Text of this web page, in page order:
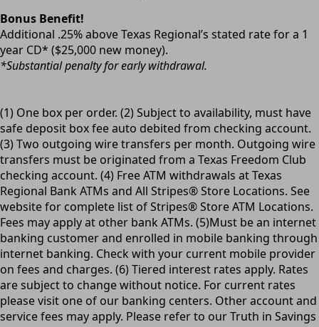
Bonus Benefit!
Additional .25% above Texas Regional’s stated rate for a 1
year CD* ($25,000 new money).
*Substantial penalty for early withdrawal.
(1) One box per order. (2) Subject to availability, must have
safe deposit box fee auto debited from checking account.
(3) Two outgoing wire transfers per month. Outgoing wire
transfers must be originated from a Texas Freedom Club
checking account. (4) Free ATM withdrawals at Texas
Regional Bank ATMs and All Stripes® Store Locations. See
website for complete list of Stripes® Store ATM Locations.
Fees may apply at other bank ATMs. (5)Must be an internet
banking customer and enrolled in mobile banking through
internet banking. Check with your current mobile provider
on fees and charges. (6) Tiered interest rates apply. Rates
are subject to change without notice. For current rates
please visit one of our banking centers. Other account and
service fees may apply. Please refer to our Truth in Savings